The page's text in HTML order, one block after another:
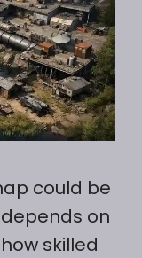
could be
on
skilled